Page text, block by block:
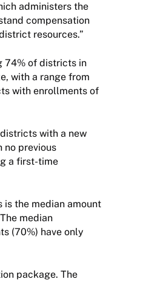
administers the
compensation
resources.”
74% of districts in
with a range from
with enrollments of
with a new
no previous
a first-time
the median amount
median
(70%) have only
package. The